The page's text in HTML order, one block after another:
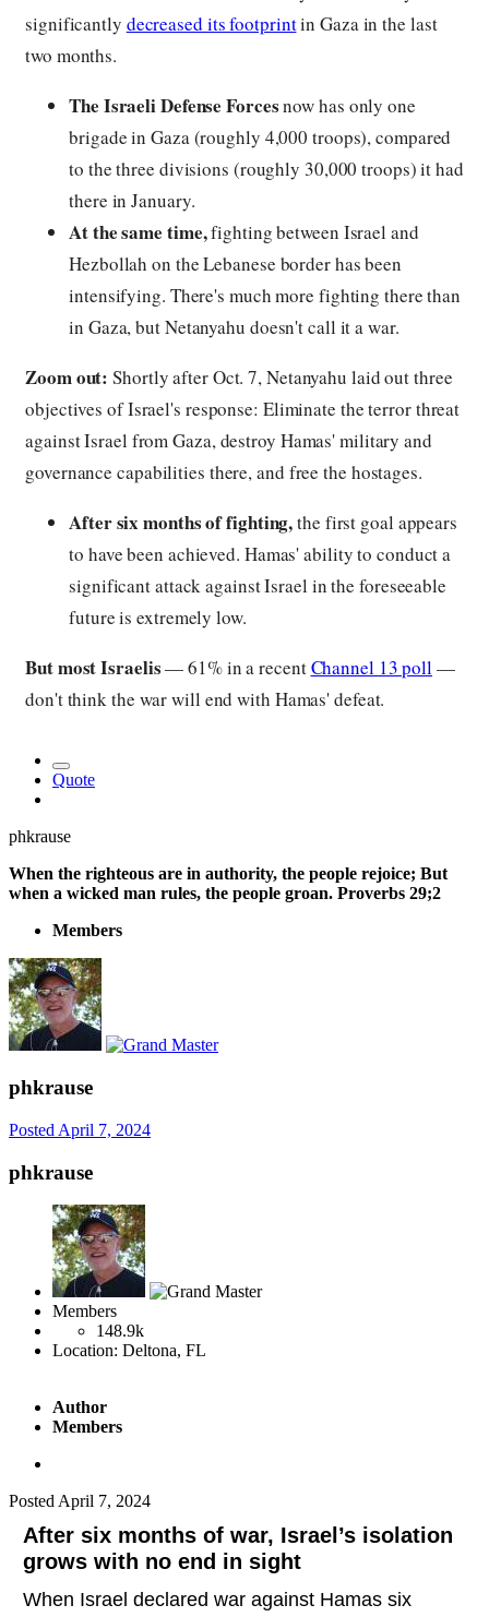
significantly decreased its footprintin Gaza in the last
two months.
The Israeli Defense Forcesnow has only one
brigade in Gaza (roughly 4,000 troops), compared
to the three divisions (roughly 30,000 troops) it had
there in January.
At the same time,fighting between Israel and
Hezbollah on the Lebanese border has been
intensifying. There's much more fighting there than
in Gaza, but Netanyahu doesn't call it a war.
Zoom out:Shortly after Oct. 7, Netanyahu laid out three
objectives of Israel's response: Eliminate the terror threat
against Israel from Gaza, destroy Hamas' military and
governance capabilities there, and free the hostages.
After six months of fighting,the first goal appears
to have been achieved. Hamas' ability to conduct a
significant attack against Israel in the foreseeable
future is extremely low.
But most Israelis— 61% in a recentChannel 13 poll—
don't think the war will end with Hamas' defeat.
Quote
phkrause
When the righteous are in authority, the people rejoice; But
when a wicked man rules, the people groan. Proverbs 29;2
Members
phkrause
Posted April 7, 2024
phkrause
Members
148.9k
Location: Deltona, FL
Author
Members
Posted April 7, 2024
After six months of war, Israel’s isolation
grows with no end in sight
When Israel declared war against Hamas six